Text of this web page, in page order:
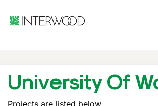
University Of
Projects are listed below